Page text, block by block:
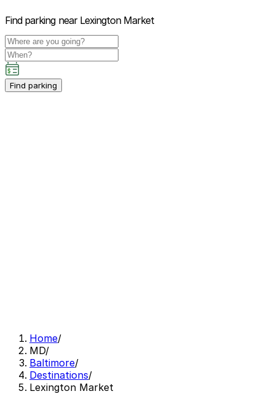
Find parking near Lexington Market
Find parking
Home/
MD/
Baltimore/
Destinations/
Lexington Market